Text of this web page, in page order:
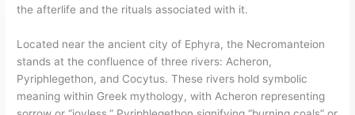
the afterlife and the rituals associated with it.
Located near the ancient city of Ephyra, the Necromanteion
stands at the confluence of three rivers: Acheron,
Pyriphlegethon, and Cocytus. These rivers hold symbolic
meaning within Greek mythology, with Acheron representing